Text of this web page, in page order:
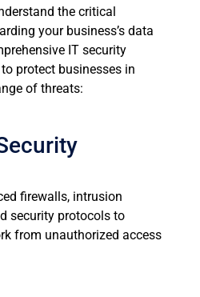
the critical
your business’s data
IT security
protect businesses in
of threats:
firewalls, intrusion
security protocols to
from unauthorized access